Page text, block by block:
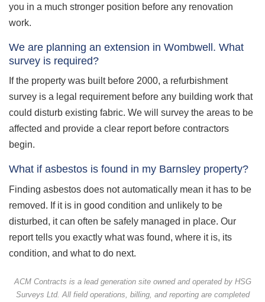
you in a much stronger position before any renovation
work.
We are planning an extension in Wombwell. What
survey is required?
If the property was built before 2000, a refurbishment
survey is a legal requirement before any building work that
could disturb existing fabric. We will survey the areas to be
affected and provide a clear report before contractors
begin.
What if asbestos is found in my Barnsley property?
Finding asbestos does not automatically mean it has to be
removed. If it is in good condition and unlikely to be
disturbed, it can often be safely managed in place. Our
report tells you exactly what was found, where it is, its
condition, and what to do next.
ACM Contracts is a lead generation site owned and operated by HSG
Surveys Ltd. All field operations, billing, and reporting are completed